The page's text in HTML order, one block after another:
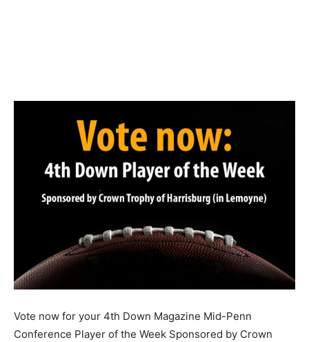
Vote now for your 4th Down Magazine Mid-Penn
Conference Player of the Week Sponsored by Crown